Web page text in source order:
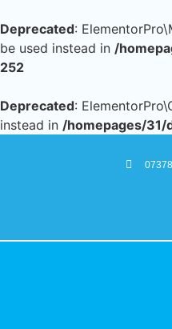
Deprecated:
be used instead in /
252
Deprecated:
instead in /homepages/